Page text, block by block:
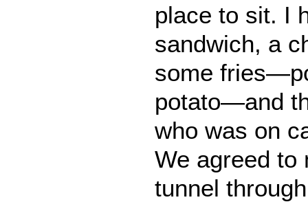
place to sit. I
sandwich, a
some
potato—and
who was on
We agreed to
tunnel